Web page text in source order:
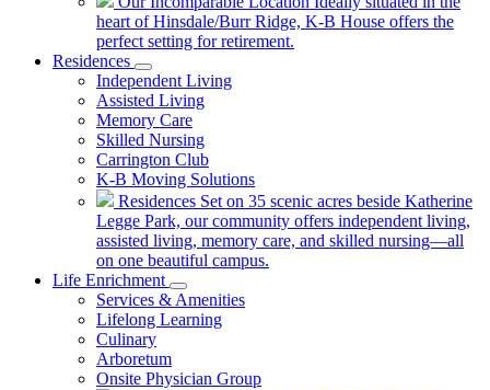
heart of Hinsdale/Burr Ridge, K-B House offers the
perfect setting for retirement.
Residences
Independent Living
Assisted Living
Memory Care
Skilled Nursing
Carrington Club
K-B Moving Solutions
Residences Set on 35 scenic acres beside Katherine
Legge Park, our community offers independent living,
assisted living, memory care, and skilled nursing—all
on one beautiful campus.
Life Enrichment
Services & Amenities
Lifelong Learning
Culinary
Arboretum
Onsite Physician Group